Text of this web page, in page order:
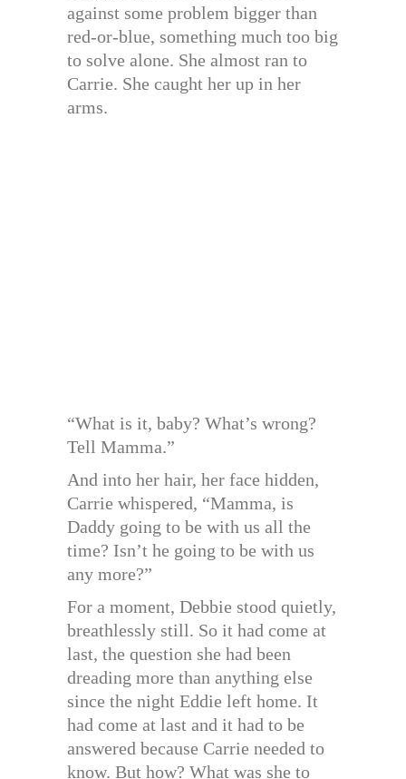
against some problem bigger than
red-or-blue, something much too big
to solve alone. She almost ran to
Carrie. She caught her up in her
arms.
“What is it, baby? What’s wrong?
Tell Mamma.”
And into her hair, her face hidden,
Carrie whispered, “Mamma, is
Daddy going to be with us all the
time? Isn’t he going to be with us
any more?”
For a moment, Debbie stood quietly,
breathlessly still. So it had come at
last, the question she had been
dreading more than anything else
since the night Eddie left home. It
had come at last and it had to be
answered because Carrie needed to
know. But how? What was she to